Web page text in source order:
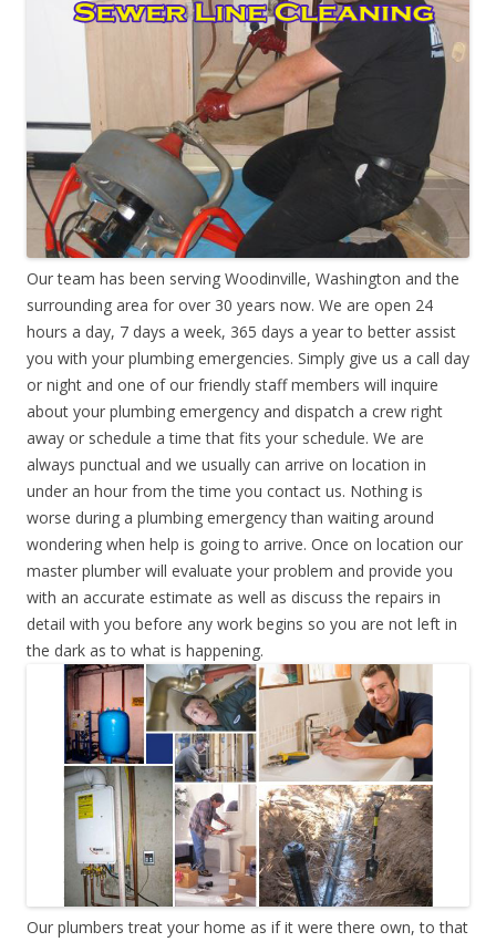
Our team has been serving Woodinville, Washington and the
surrounding area for over 30 years now. We are open 24
hours a day, 7 days a week, 365 days a year to better assist
you with your plumbing emergencies. Simply give us a call day
or night and one of our friendly staff members will inquire
about your plumbing emergency and dispatch a crew right
away or schedule a time that fits your schedule. We are
always punctual and we usually can arrive on location in
under an hour from the time you contact us. Nothing is
worse during a plumbing emergency than waiting around
wondering when help is going to arrive. Once on location our
master plumber will evaluate your problem and provide you
with an accurate estimate as well as discuss the repairs in
detail with you before any work begins so you are not left in
the dark as to what is happening.
Our plumbers treat your home as if it were there own, to that